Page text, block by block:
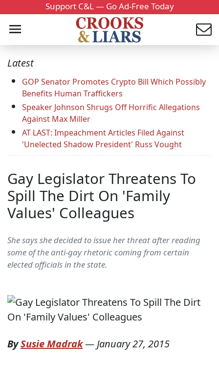
Support C&L — Go Ad-Free Today
Latest
GOP Senator Promotes Crypto Bill Which Possibly
Benefits Human Traffickers
Speaker Johnson Shrugs Off Horrific Allegations
Against Max Miller
AT LAST: Impeachment Articles Filed Against
'Unelected Shadow President' Russ Vought
Gay Legislator Threatens To
Spill The Dirt On 'Family
Values' Colleagues
She says she decided to issue her threat after reading
some of the anti-gay rhetoric coming from certain
elected officials in the state.
BySusie Madrak—January 27, 2015